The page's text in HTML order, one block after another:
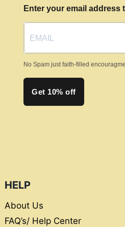
Enter your email address
No Spam just faith-filled
Get 10% off
HELP
About Us
FAQ’s/ Help Center